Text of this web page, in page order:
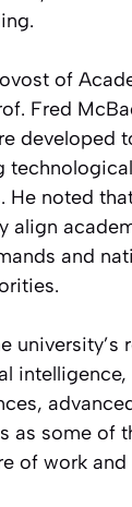
of
Fred
developed
He noted
align
and
university’s
as some of
of work